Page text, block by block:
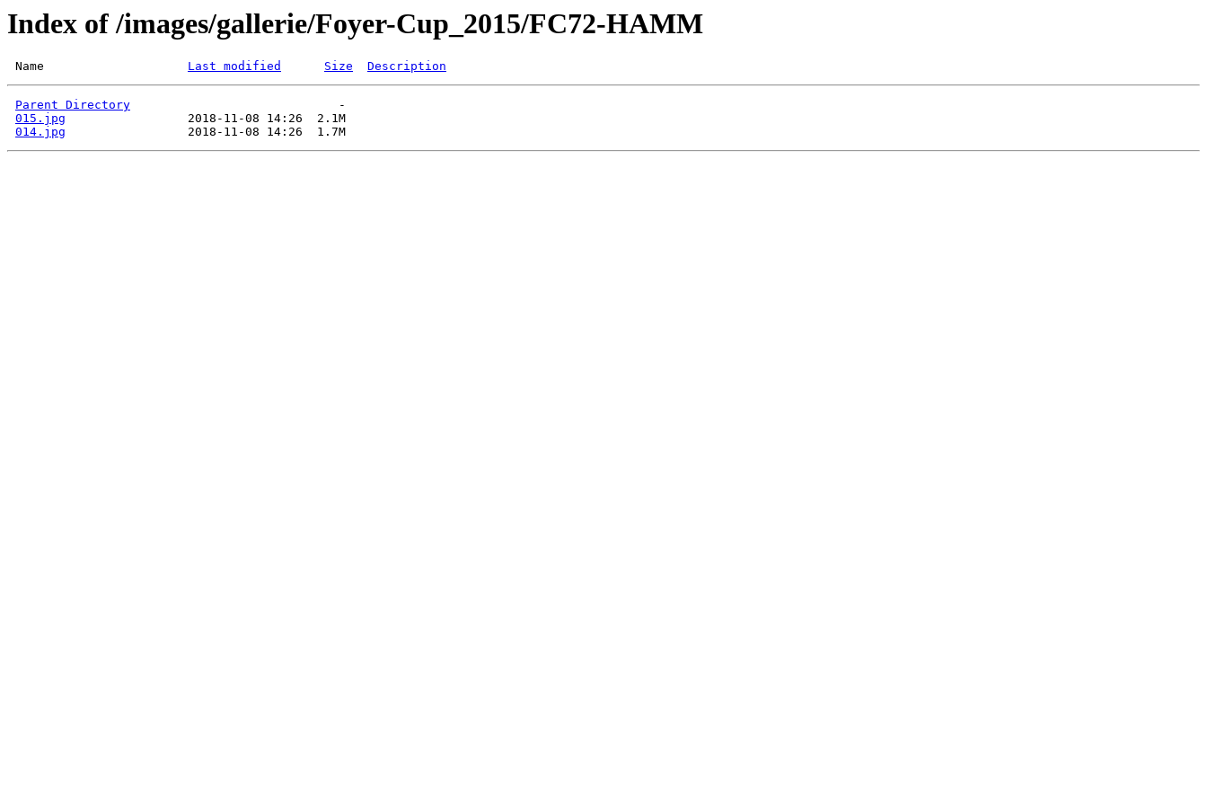
Index of /images/gallerie/Foyer-Cup_2015/FC72-HAMM
Name Last modified Size Description
Parent Directory
015.jpg
014.jpg